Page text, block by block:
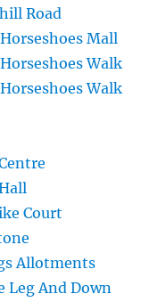
Road
Mall
Walk
Walk
Court
Allotments
Leg And Down